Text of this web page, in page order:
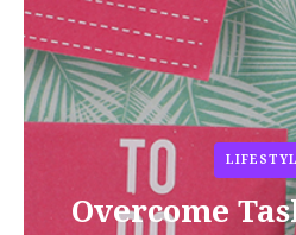
Overcome